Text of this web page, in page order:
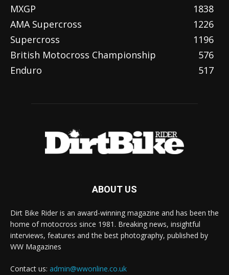
MXGP
1838
AMA Supercross
1226
Supercross
1196
British Motocross Championship
576
Enduro
517
ABOUT US
Dirt Bike Rider is an award-winning magazine and has been the
home of motocross since 1981. Breaking news, insightful
interviews, features and the best photography, published by
WW Magazines
Contact us: admin@wwonline.co.uk